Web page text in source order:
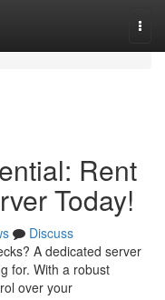
Rent
Today!
Discuss
A dedicated server
for. With a robust
over your